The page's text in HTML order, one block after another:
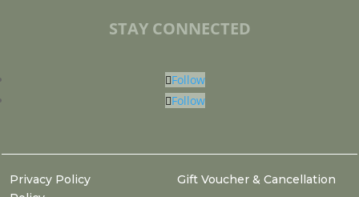
STAY CONNECTED
Follow
Follow
Privacy Policy
Gift Voucher & Cancellation